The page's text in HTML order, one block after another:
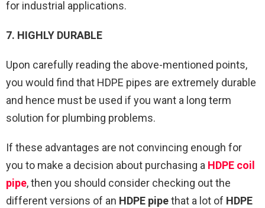
for industrial applications.
7. HIGHLY DURABLE
Upon carefully reading the above-mentioned points,
you would find that HDPE pipes are extremely durable
and hence must be used if you want a long term
solution for plumbing problems.
If these advantages are not convincing enough for
you to make a decision about purchasing a HDPE coil
pipe, then you should consider checking out the
different versions of an HDPE pipethat a lot of HDPE